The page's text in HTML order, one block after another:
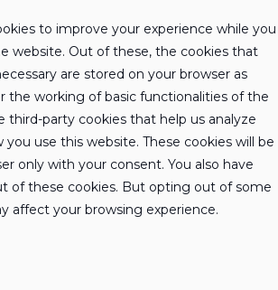
to improve your experience while you
website. Out of these, the cookies that
are stored on your browser as
the working of basic functionalities of the
third-party cookies that help us analyze
you use this website. These cookies will be
only with your consent. You also have
of these cookies. But opting out of some
affect your browsing experience.